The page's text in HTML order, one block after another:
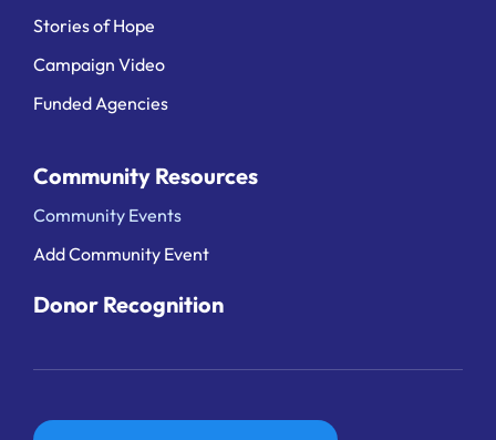
Stories of Hope
Campaign Video
Funded Agencies
Community Resources
Community Events
Add Community Event
Donor Recognition